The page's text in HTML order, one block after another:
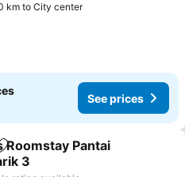
km to City center
See prices
to favorites
Roomstay Pantai
3